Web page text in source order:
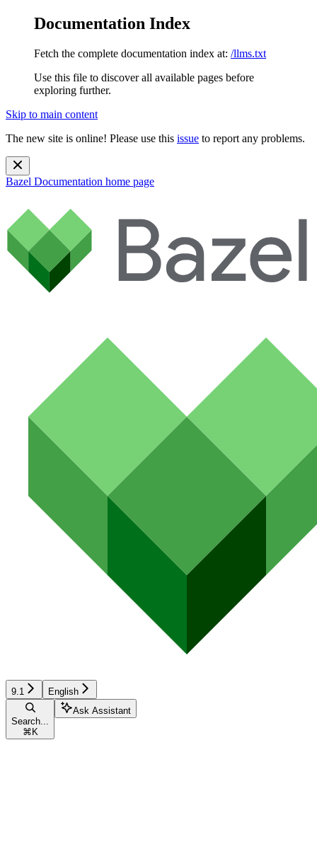
Documentation Index
Fetch the complete documentation index at: /llms.txt
Use this file to discover all available pages before
exploring further.
Skip to main content
The new site is online! Please use this issue to report any problems.
Bazel Documentation home page
9.1 English
Search...
⌘ K
Ask Assistant